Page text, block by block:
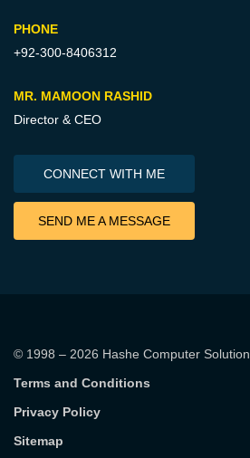
PHONE
+92-300-8406312
MR. MAMOON RASHID
Director & CEO
CONNECT WITH ME
SEND ME A MESSAGE
© 1998 – 2026 Hashe Computer
Terms and Conditions
Privacy Policy
Sitemap